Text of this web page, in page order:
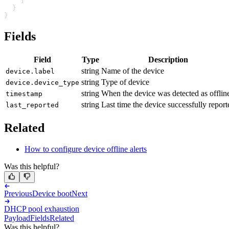
  }
}
Fields
Field Type Description
device.label string Name of the device
device.device_type string Type of device
timestamp string When the device was detected as
last_reported string Last time the device successfully
Related
How to configure device offline alerts
Was this helpful?
PreviousDevice bootNext
DHCP pool exhaustion
PayloadFieldsRelated